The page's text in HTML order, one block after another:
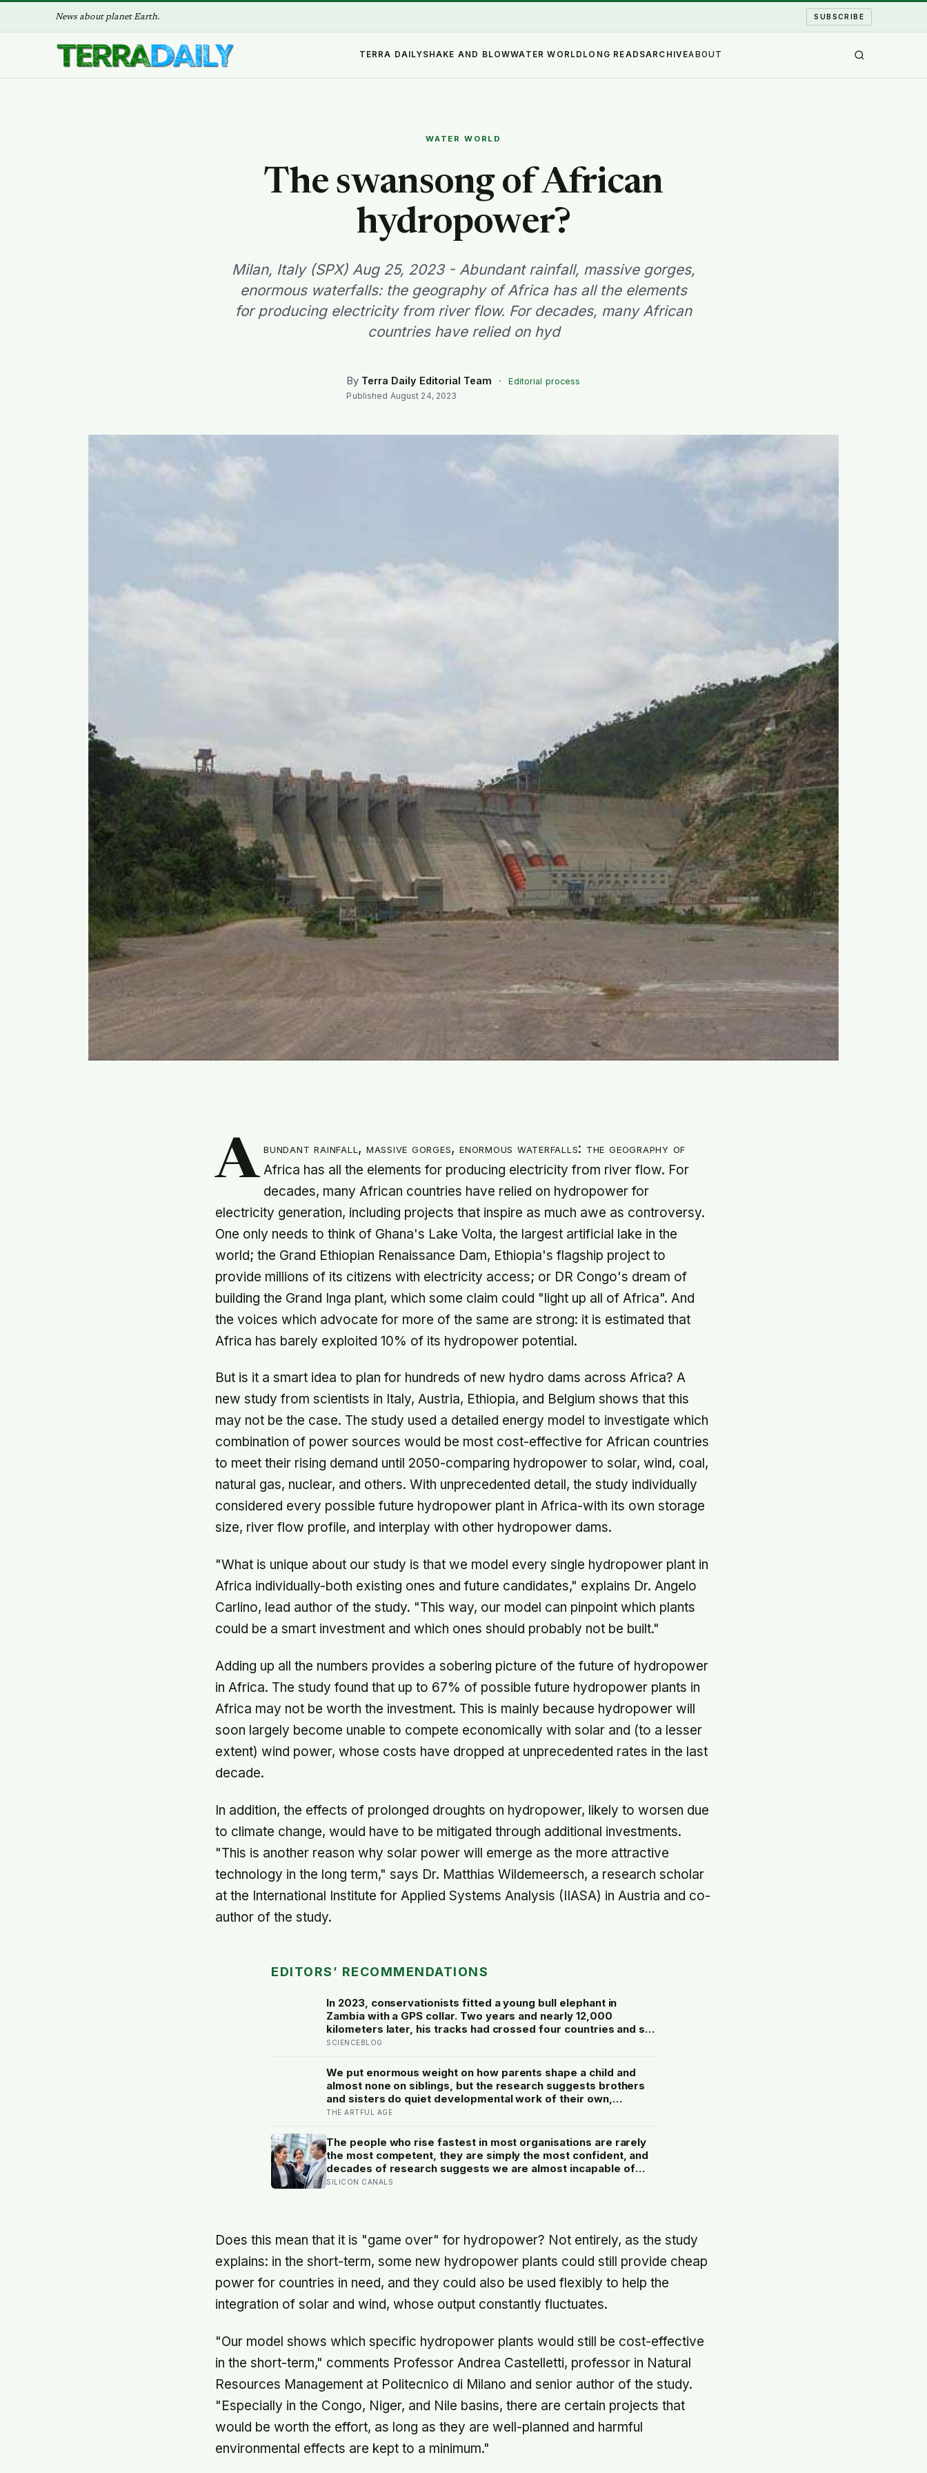
News about planet Earth. SUBSCRIBE
TERRA DAILYSHAKE AND BLOWWATER WORLD LONG READSARCHIVEABOUT
WATER WORLD
The swansong of African
hydropower?
Milan, Italy (SPX) Aug 25, 2023 - Abundant rainfall, massive gorges,
enormous waterfalls: the geography of Africa has all the elements
for producing electricity from river flow. For decades, many African
countries have relied on hyd
By Terra Daily Editorial Team ·
Editorial process
Published August 24, 2023
A bundant rainfall, massive gorges, enormous waterfalls: the geography of
Africa has all the elements for producing electricity from river flow. For
decades, many African countries have relied on hydropower for
electricity generation, including projects that inspire as much awe as controversy.
One only needs to think of Ghana's Lake Volta, the largest artificial lake in the
world; the Grand Ethiopian Renaissance Dam, Ethiopia's flagship project to
provide millions of its citizens with electricity access; or DR Congo's dream of
building the Grand Inga plant, which some claim could "light up all of Africa". And
the voices which advocate for more of the same are strong: it is estimated that
Africa has barely exploited 10% of its hydropower potential.
But is it a smart idea to plan for hundreds of new hydro dams across Africa? A
new study from scientists in Italy, Austria, Ethiopia, and Belgium shows that this
may not be the case. The study used a detailed energy model to investigate which
combination of power sources would be most cost-effective for African countries
to meet their rising demand until 2050-comparing hydropower to solar, wind, coal,
natural gas, nuclear, and others. With unprecedented detail, the study individually
considered every possible future hydropower plant in Africa-with its own storage
size, river flow profile, and interplay with other hydropower dams.
"What is unique about our study is that we model every single hydropower plant in
Africa individually-both existing ones and future candidates," explains Dr. Angelo
Carlino, lead author of the study. "This way, our model can pinpoint which plants
could be a smart investment and which ones should probably not be built."
Adding up all the numbers provides a sobering picture of the future of hydropower
in Africa. The study found that up to 67% of possible future hydropower plants in
Africa may not be worth the investment. This is mainly because hydropower will
soon largely become unable to compete economically with solar and (to a lesser
extent) wind power, whose costs have dropped at unprecedented rates in the last
decade.
In addition, the effects of prolonged droughts on hydropower, likely to worsen due
to climate change, would have to be mitigated through additional investments.
"This is another reason why solar power will emerge as the more attractive
technology in the long term," says Dr. Matthias Wildemeersch, a research scholar
at the International Institute for Applied Systems Analysis (IIASA) in Austria and co-
author of the study.
EDITORS’ RECOMMENDATIONS
In 2023, conservationists fitted a young bull elephant in
Zambia with a GPS collar. Two years and nearly 12,000
kilometers later, his tracks had crossed four countries and six
national parks — tracing migration routes elephants have
they never agreed to
SCIENCEBLOG
We put enormous weight on how parents shape a child and
almost none on siblings, but the research suggests brothers
and sisters do quiet developmental work of their own,
including buffering each other through the hardest stretches
THE ARTFUL AGE
The people who rise fastest in most organisations are rarely
the most competent, they are simply the most confident, and
decades of research suggests we are almost incapable of
telling the two apart.
SILICON CANALS
Does this mean that it is "game over" for hydropower? Not entirely, as the study
explains: in the short-term, some new hydropower plants could still provide cheap
power for countries in need, and they could also be used flexibly to help the
integration of solar and wind, whose output constantly fluctuates.
"Our model shows which specific hydropower plants would still be cost-effective
in the short-term," comments Professor Andrea Castelletti, professor in Natural
Resources Management at Politecnico di Milano and senior author of the study.
"Especially in the Congo, Niger, and Nile basins, there are certain projects that
would be worth the effort, as long as they are well-planned and harmful
environmental effects are kept to a minimum."